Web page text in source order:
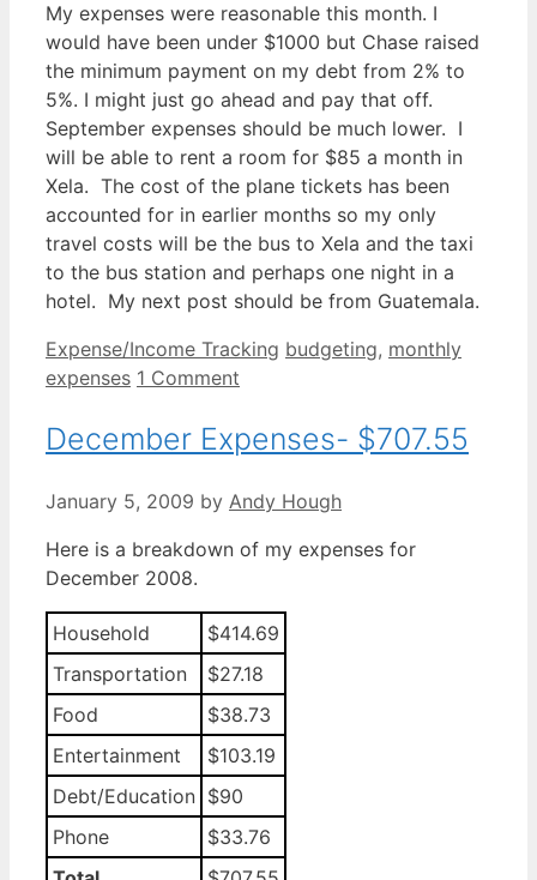
My expenses were reasonable this month. I
would have been under $1000 but Chase raised
the minimum payment on my debt from 2% to
5%. I might just go ahead and pay that off.
September expenses should be much lower. I
will be able to rent a room for $85 a month in
Xela. The cost of the plane tickets has been
accounted for in earlier months so my only
travel costs will be the bus to Xela and the taxi
to the bus station and perhaps one night in a
hotel. My next post should be from Guatemala.
Categories
Expense/Income Tracking Tags
budgeting, monthly
expenses 1 Comment
December Expenses- $707.55
January 5, 2009 by Andy Hough
Here is a breakdown of my expenses for
December 2008.
Household
$414.69
Transportation
$27.18
Food
$38.73
Entertainment
$103.19
Debt/Education $90
Phone
$33.76